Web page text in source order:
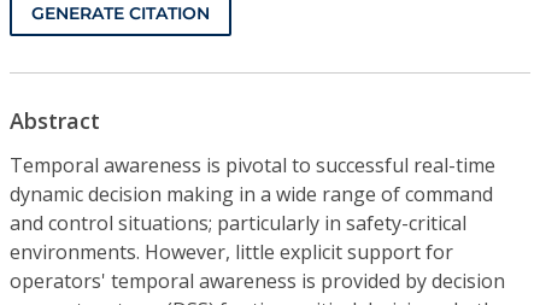
GENERATE CITATION
Abstract
Temporal awareness is pivotal to successful real-time
dynamic decision making in a wide range of command
and control situations; particularly in safety-critical
environments. However, little explicit support for
operators' temporal awareness is provided by decision